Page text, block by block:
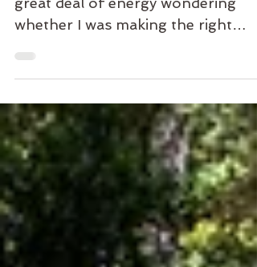
There was a time when I spent a
whether I was making the right
decision. The right path. The right
opportunity. The right next step. I
wanted certainty. A sign. A
guarantee. Life rarely offers that
kind of clarity. Not in advance. Only
in hindsight. And even then, not
always. At some point, every path
requires the same thing. A decision.
Not because we know. Because we